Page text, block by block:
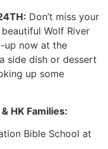
Don’t miss your
Wolf River
up now at the
side dish or dessert
up some
HK Families:
Bible School at